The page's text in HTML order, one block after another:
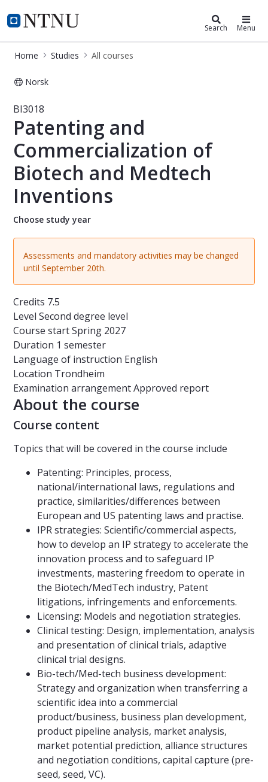
NTNU Home
Studies Search Menu
Home Studies All courses
Norsk
Course - Patenting and
BI3018
Patenting and
Commercialization of
Biotech and Medtech
Inventions
Choose study year
Assessments and mandatory activities may be changed
until September 20th.
Credits 7.5
Level Second degree level
Course startSpring 2027
Duration 1 semester
Language of instruction English
Location Trondheim
Examination arrangementApproved report
About the course
Course content
Topics that will be covered in the course include
Patenting: Principles, process,
national/international laws, regulations and
practice, similarities/differences between
European and US patenting laws and practise.
IPR strategies: Scientific/commercial aspects,
how to develop an IP strategy to accelerate the
innovation process and to safeguard IP
investments, mastering freedom to operate in
the Biotech/MedTech industry, Patent
litigations, infringements and enforcements.
Licensing: Models and negotiation strategies.
Clinical testing: Design, implementation, analysis
and presentation of clinical trials, adaptive
clinical trial designs.
Bio-tech/Med-tech business development:
Strategy and organization when transferring a
scientific idea into a commercial
product/business, business plan development,
product pipeline analysis, market analysis,
market potential prediction, alliance structures
and negotiation conditions, capital capture (pre-
seed, seed, VC).